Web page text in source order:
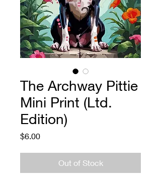
The Archway Pittie
Mini Print (Ltd.
Edition)
$6.00Price
Out of Stock